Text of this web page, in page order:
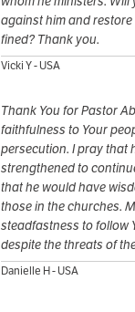
against him and
fined? Thank you.
Vicki Y - USA
Thank You for Pastor
faithfulness to Your
persecution. I pray that
strengthened to
that he would have
those in the churches.
steadfastness to follow
despite the threats of
Danielle H - USA